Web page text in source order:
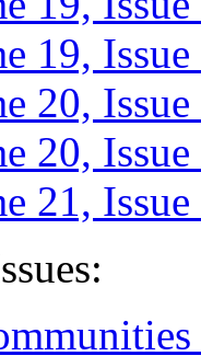
19, Issue
20, Issue
20, Issue
21, Issue